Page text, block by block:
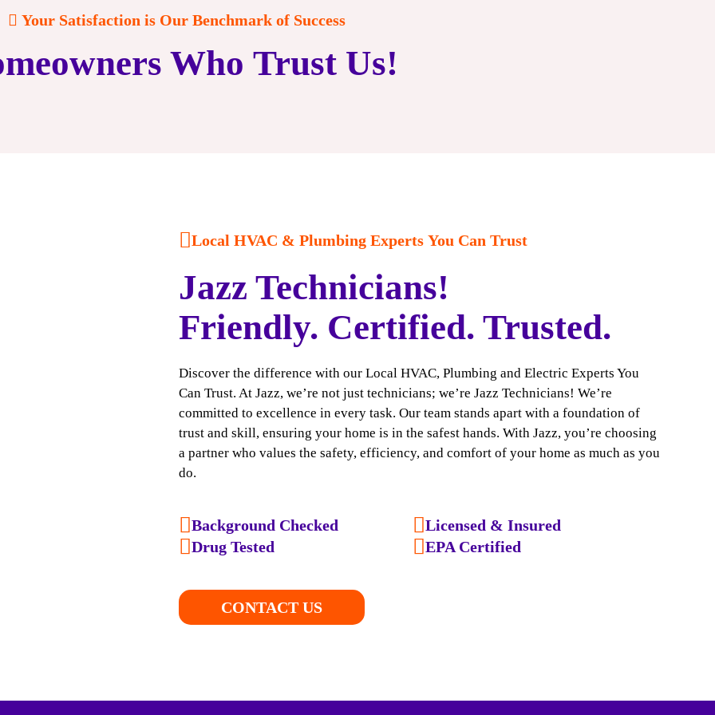
Your Satisfaction is Our Benchmark of Success
Who Trust Us!
Local HVAC & Plumbing Experts You Can Trust
Jazz Technicians!
Friendly. Certified. Trusted.
Discover the difference with our Local HVAC, Plumbing and Electric Experts You
Can Trust. At Jazz, we’re not just technicians; we’re Jazz Technicians! We’re
committed to excellence in every task. Our team stands apart with a foundation of
trust and skill, ensuring your home is in the safest hands. With Jazz, you’re choosing
a partner who values the safety, efficiency, and comfort of your home as much as you
do.
Background Checked
Licensed & Insured
Drug Tested
EPA Certified
CONTACT US